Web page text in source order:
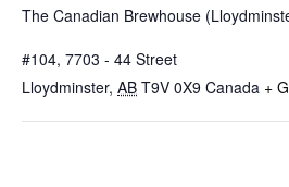
The Canadian Brewhouse
#104, 7703 - 44 Street
Lloydminster, AB T9V 0X9 Canada +